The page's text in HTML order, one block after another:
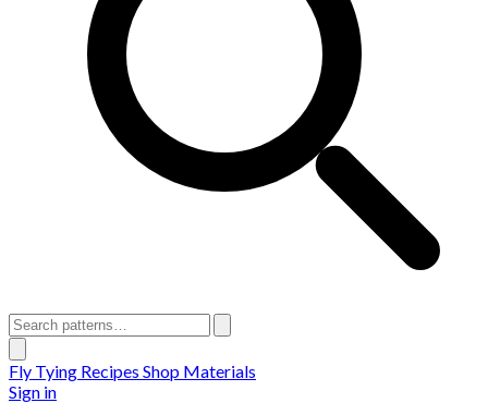
Fly Tying Recipes Shop Materials
Sign in